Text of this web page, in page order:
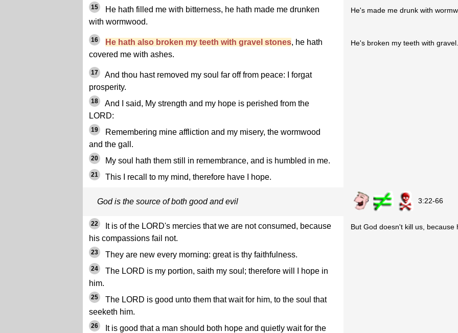
15
He hath filled me with bitterness, he hath made me drunken
with wormwood.
He's made me drunk with
16 He hath also broken my teeth with gravel stones, he hath
covered me with ashes.
He's broken my teeth with gravel.
17
And thou hast removed my soul far off from peace: I forgat
prosperity.
18
And I said, My strength and my hope is perished from the
LORD:
19
Remembering mine affliction and my misery, the wormwood
and the gall.
20 My soul hath them still in remembrance, and is humbled in me.
21 This I recall to my mind, therefore have I hope.
God is the source of both good and evil 3:22-66
22
It is of the LORD's mercies that we are not consumed, because
his compassions fail not.
23 They are new every morning: great is thy faithfulness.
24
The LORD is my portion, saith my soul; therefore will I hope in
him.
25
The LORD is good unto them that wait for him, to the soul that
seeketh him.
26
It is good that a man should both hope and quietly wait for the
But God doesn't kill us, because